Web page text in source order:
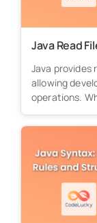
Java Read
Java provides
allowing
operations.